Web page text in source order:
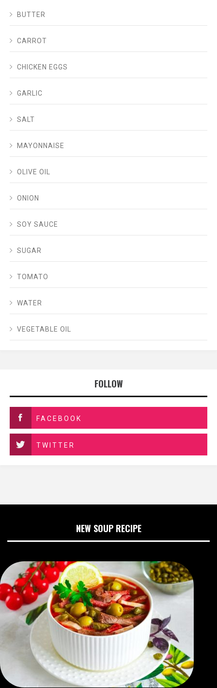
BUTTER
CARROT
CHICKEN EGGS
GARLIC
SALT
MAYONNAISE
OLIVE OIL
ONION
SOY SAUCE
SUGAR
TOMATO
WATER
VEGETABLE OIL
FOLLOW
FACEBOOK
TWITTER
NEW SOUP RECIPE